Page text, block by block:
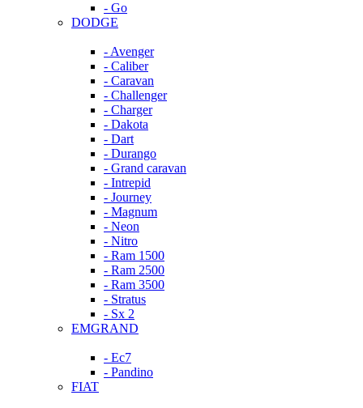
- Go
DODGE
- Avenger
- Caliber
- Caravan
- Challenger
- Charger
- Dakota
- Dart
- Durango
- Grand caravan
- Intrepid
- Journey
- Magnum
- Neon
- Nitro
- Ram 1500
- Ram 2500
- Ram 3500
- Stratus
- Sx 2
EMGRAND
- Ec7
- Pandino
FIAT